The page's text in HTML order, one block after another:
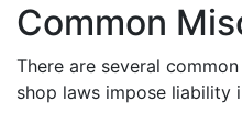
Common
There are several
shop laws impose liability